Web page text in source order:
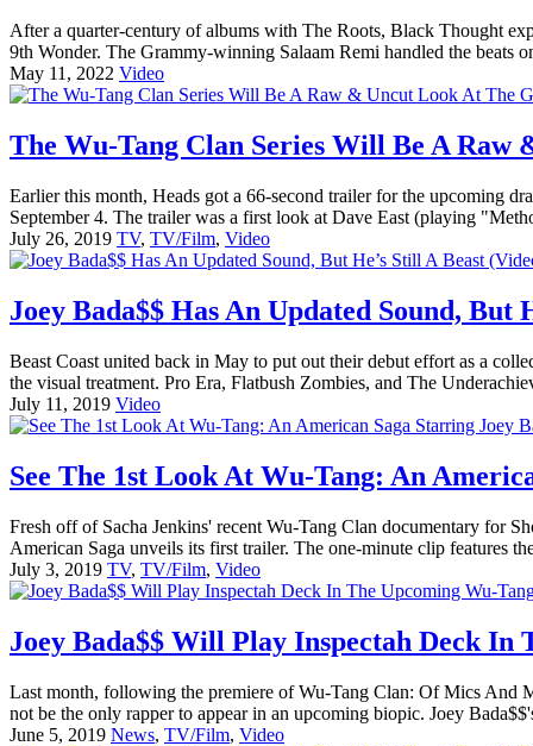
After a quarter-century of albums with The Roots, Black Thought
9th Wonder. The Grammy-winning Salaam Remi handled the beats
May 11, 2022 Video
The Wu-Tang Clan Series Will Be A Raw
Earlier this month, Heads got a 66-second trailer for the upcoming
September 4. The trailer was a first look at Dave East (playing
July 26, 2019 TV, TV/Film, Video
Joey Bada$$ Has An Updated Sound, But
Beast Coast united back in May to put out their debut effort as a
the visual treatment. Pro Era, Flatbush Zombies, and The
July 11, 2019 Video
See The 1st Look At Wu-Tang: An
Fresh off of Sacha Jenkins' recent Wu-Tang Clan documentary for
American Saga unveils its first trailer. The one-minute clip features
July 3, 2019 TV, TV/Film, Video
Joey Bada$$ Will Play Inspectah Deck In
Last month, following the premiere of Wu-Tang Clan: Of Mics And
not be the only rapper to appear in an upcoming biopic. Joey
June 5, 2019 News, TV/Film, Video